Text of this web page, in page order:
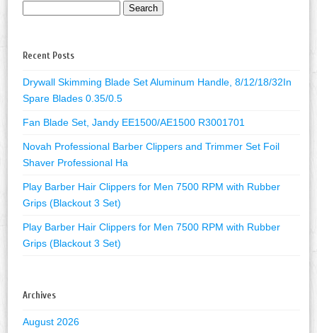
Recent Posts
Drywall Skimming Blade Set Aluminum Handle, 8/12/18/32In
Spare Blades 0.35/0.5
Fan Blade Set, Jandy EE1500/AE1500 R3001701
Novah Professional Barber Clippers and Trimmer Set Foil
Shaver Professional Ha
Play Barber Hair Clippers for Men 7500 RPM with Rubber
Grips (Blackout 3 Set)
Play Barber Hair Clippers for Men 7500 RPM with Rubber
Grips (Blackout 3 Set)
Archives
August 2026